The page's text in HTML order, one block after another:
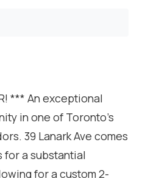
*** An exceptional
in one of Toronto's
39 Lanark Ave comes
a substantial
for a custom 2-